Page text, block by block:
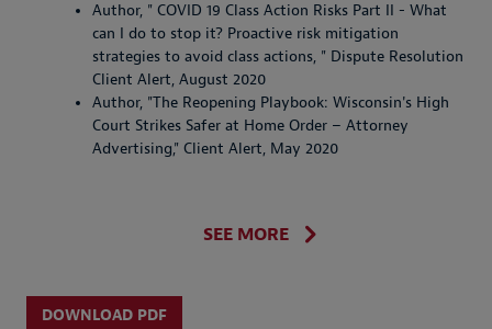
Author, " COVID 19 Class Action Risks Part II - What
can I do to stop it? Proactive risk mitigation
strategies to avoid class actions, " Dispute Resolution
Client Alert, August 2020
Author, "The Reopening Playbook: Wisconsin's High
Court Strikes Safer at Home Order – Attorney
Advertising," Client Alert, May 2020
SEE MORE
DOWNLOAD PDF